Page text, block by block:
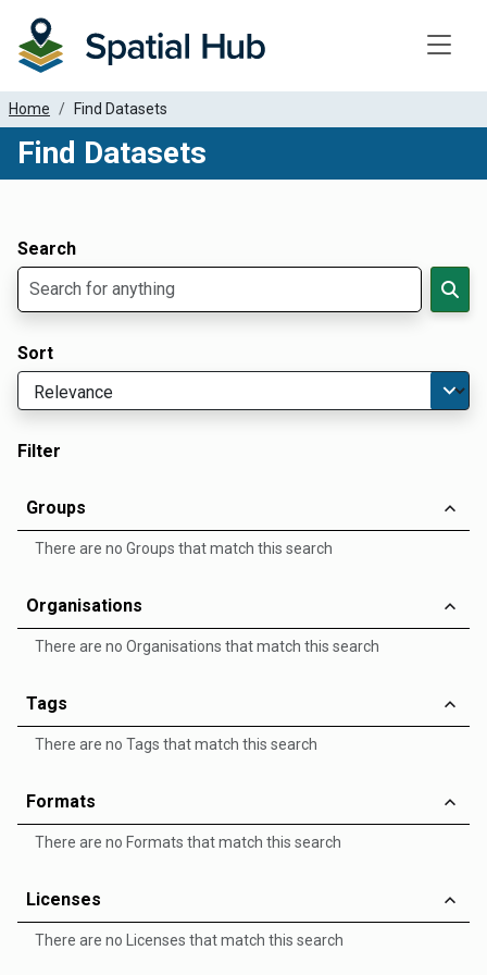
Home Find Datasets
Find Datasets
Search
Sort
Filter
Groups
There are no Groups that match this search
Organisations
There are no Organisations that match this search
Tags
There are no Tags that match this search
Formats
There are no Formats that match this search
Licenses
There are no Licenses that match this search